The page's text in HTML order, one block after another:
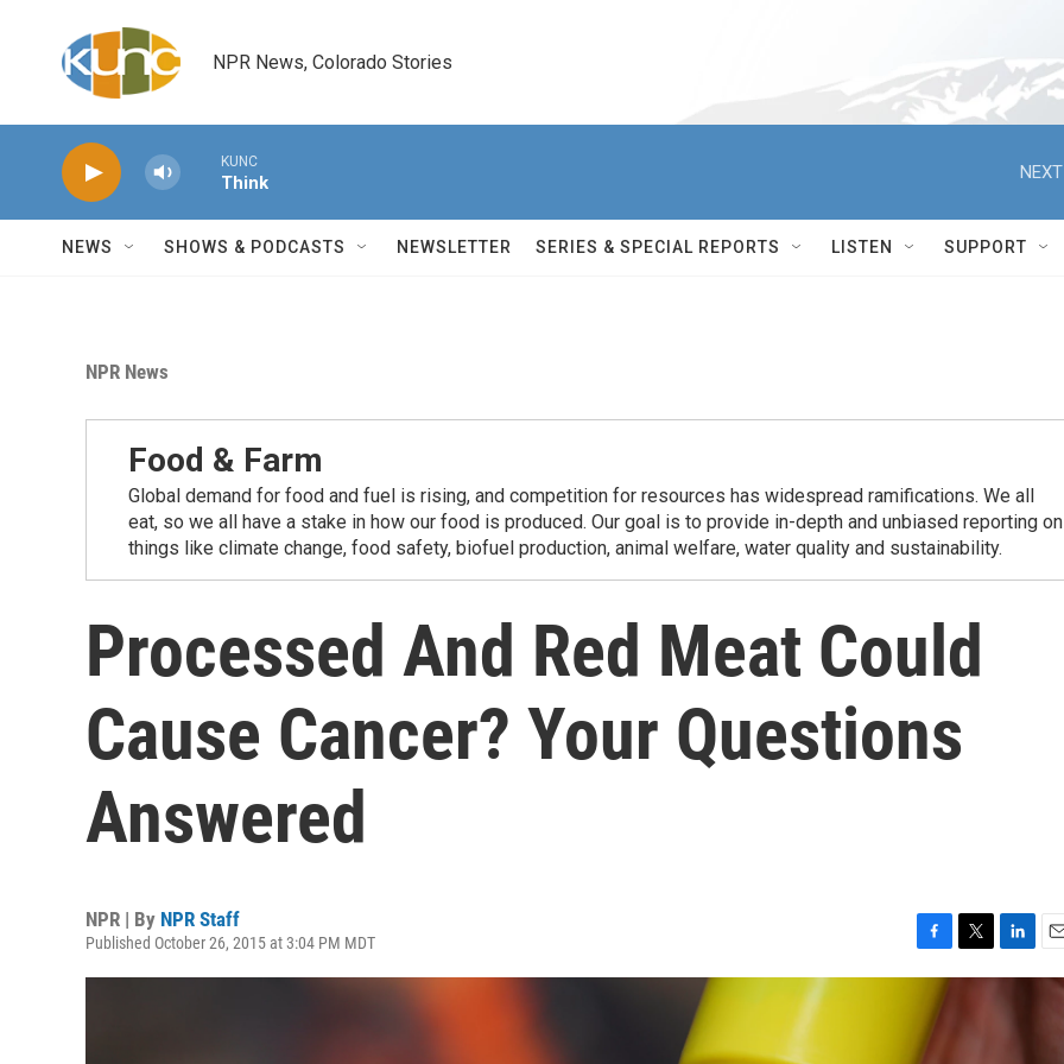
NPR News, Colorado Stories
KUNC
Think
NEWS SHOWS & PODCASTS NEWSLETTER SERIES & SPECIAL REPORTS LISTEN SUPPORT
NPR News
Food & Farm
Global demand for food and fuel is rising, and competition for resources has widespread ramiﬁcations. We all
eat, so we all have a stake in how our food is produced. Our goal is to provide in-depth and unbiased reporting on
things like climate change, food safety, biofuel production, animal welfare, water quality and sustainability.
Processed And Red Meat Could
Cause Cancer? Your Questions
Answered
NPR | By NPR Staff
Published October 26, 2015 at 3:04 PM MDT
a
e
b
w
i
m